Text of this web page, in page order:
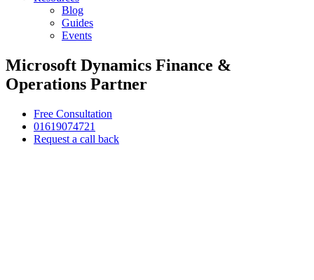
Blog
Guides
Events
Microsoft Dynamics Finance &
Operations Partner
Free Consultation
01619074721
Request a call back